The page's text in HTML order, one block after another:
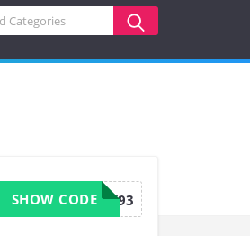
b34wsff93
SHOW CODE